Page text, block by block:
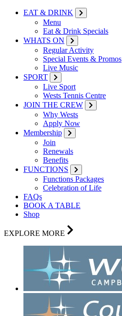
EAT & DRINK
Menu
Eat & Drink Specials
WHATS ON
Regular Activity
Special Events & Promos
Live Music
SPORT
Live Sport
Wests Tennis Centre
JOIN THE CREW
Why Wests
Apply Now
Membership
Join
Renewals
Benefits
FUNCTIONS
Functions Packages
Celebration of Life
FAQs
BOOK A TABLE
Shop
EXPLORE MORE